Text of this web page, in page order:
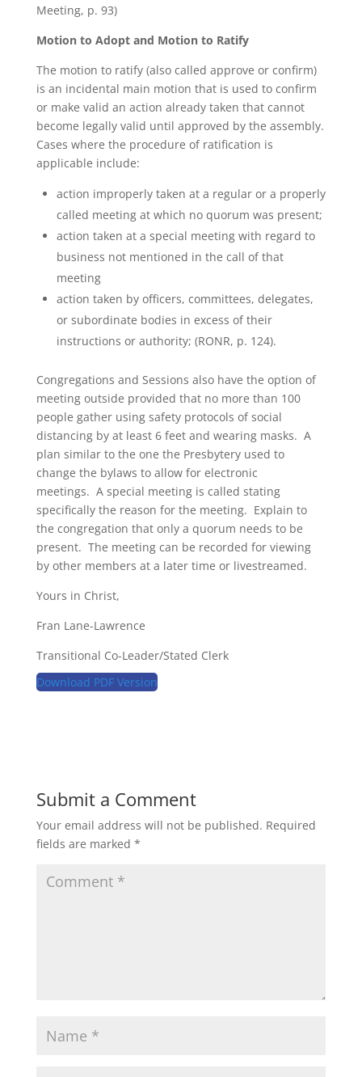
Meeting, p. 93)
Motion to Adopt and Motion to Ratify
The motion to ratify (also called approve or confirm)
is an incidental main motion that is used to confirm
or make valid an action already taken that cannot
become legally valid until approved by the assembly.
Cases where the procedure of ratification is
applicable include:
action improperly taken at a regular or a properly
called meeting at which no quorum was present;
action taken at a special meeting with regard to
business not mentioned in the call of that
meeting
action taken by officers, committees, delegates,
or subordinate bodies in excess of their
instructions or authority; (RONR, p. 124).
Congregations and Sessions also have the option of
meeting outside provided that no more than 100
people gather using safety protocols of social
distancing by at least 6 feet and wearing masks. A
plan similar to the one the Presbytery used to
change the bylaws to allow for electronic
meetings. A special meeting is called stating
specifically the reason for the meeting. Explain to
the congregation that only a quorum needs to be
present. The meeting can be recorded for viewing
by other members at a later time or livestreamed.
Yours in Christ,
Fran Lane-Lawrence
Transitional Co-Leader/Stated Clerk
Download PDF Version
Submit a Comment
Your email address will not be published. Required
fields are marked *